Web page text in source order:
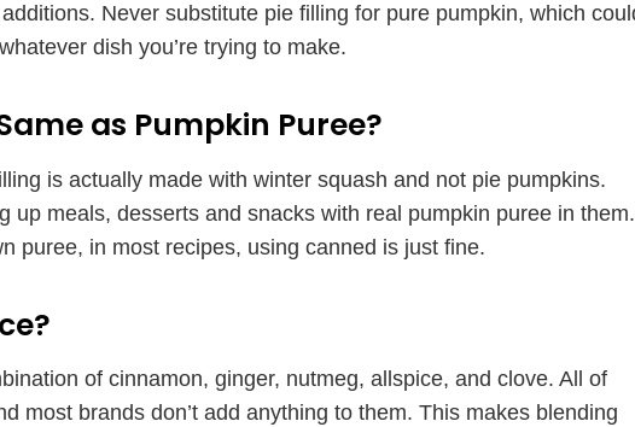
Never substitute pie filling for pure pumpkin, which
dish you’re trying to make.
as Pumpkin Puree?
is actually made with winter squash and not pie pumpkins.
up meals, desserts and snacks with real pumpkin puree in them.
puree, in most recipes, using canned is just fine.
of cinnamon, ginger, nutmeg, allspice, and clove. All of
most brands don’t add anything to them. This makes blending